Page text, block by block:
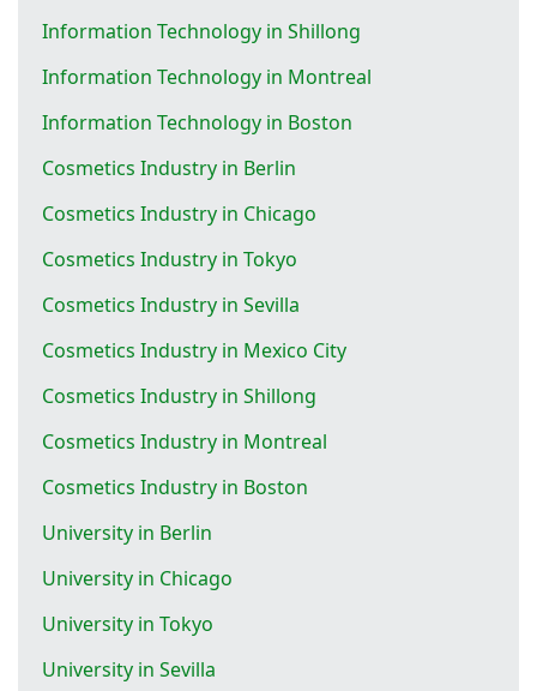
Information Technology in Shillong
Information Technology in Montreal
Information Technology in Boston
Cosmetics Industry in Berlin
Cosmetics Industry in Chicago
Cosmetics Industry in Tokyo
Cosmetics Industry in Sevilla
Cosmetics Industry in Mexico City
Cosmetics Industry in Shillong
Cosmetics Industry in Montreal
Cosmetics Industry in Boston
University in Berlin
University in Chicago
University in Tokyo
University in Sevilla